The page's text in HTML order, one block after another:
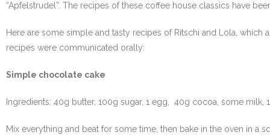
“Apfelstrudel”. The recipes of these coffee house classics have
Here are some simple and tasty recipes of Ritschi and Lola,
recipes were communicated orally:
Simple chocolate cake
Ingredients: 40g butter, 100g sugar, 1 egg, 40g cocoa, some
Mix everything and beat for some time, then bake in the oven in